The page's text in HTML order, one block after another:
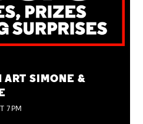
ART SIMONE &
7PM